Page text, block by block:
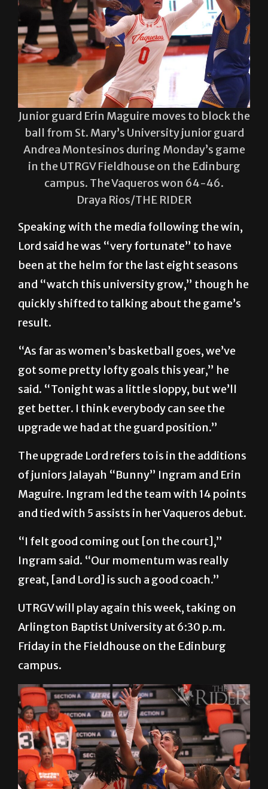
Junior guard Erin Maguire moves to block the
ball from St. Mary’s University junior guard
Andrea Montesinos during Monday’s game
in the UTRGV Fieldhouse on the Edinburg
Draya Rios/THE RIDER
Speaking with the media following the win,
Lord said he was “very fortunate” to have
been at the helm for the last eight seasons
and “watch this university grow,” though he
result.
“As far as women’s basketball goes, we’ve
got some pretty lofty goals this year,” he
said. “Tonight was a little sloppy, but we’ll
get better. I think everybody can see the
upgrade we had at the guard position.”
The upgrade Lord refers to is in the additions
of juniors Jalayah “Bunny” Ingram and Erin
Maguire. Ingram led the team with 14 points
and tied with 5 assists in her Vaqueros debut.
“I felt good coming out [on the court],”
Ingram said. “Our momentum was really
great, [and Lord] is such a good coach.”
UTRGV will play again this week, taking on
Arlington Baptist University at 6:30 p.m.
Friday in the Fieldhouse on the Edinburg
campus.